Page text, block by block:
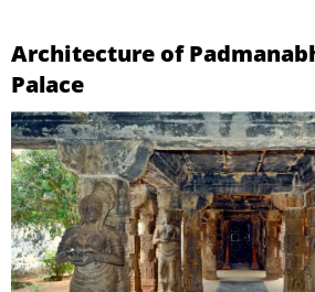
Architecture of
Palace